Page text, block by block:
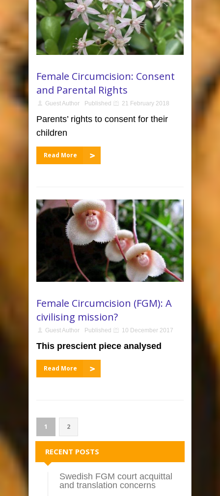
Female Circumcision: Consent
and Parental Rights
Guest Author Published 21 February 2018
Parents’ rights to consent for their
children
Read More
Female Circumcision (FGM): A
civilising mission?
Guest Author Published 10 December 2017
This prescient piece analysed
Read More
1 2
RECENT POSTS
Swedish FGM court acquittal
and translation concerns